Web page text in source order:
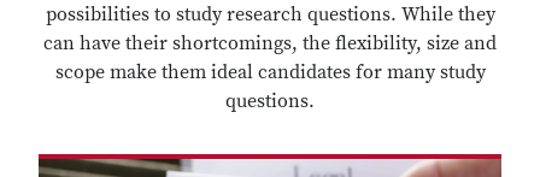
possibilities to study research questions. While they
can have their shortcomings, the flexibility, size and
scope make them ideal candidates for many study
questions.